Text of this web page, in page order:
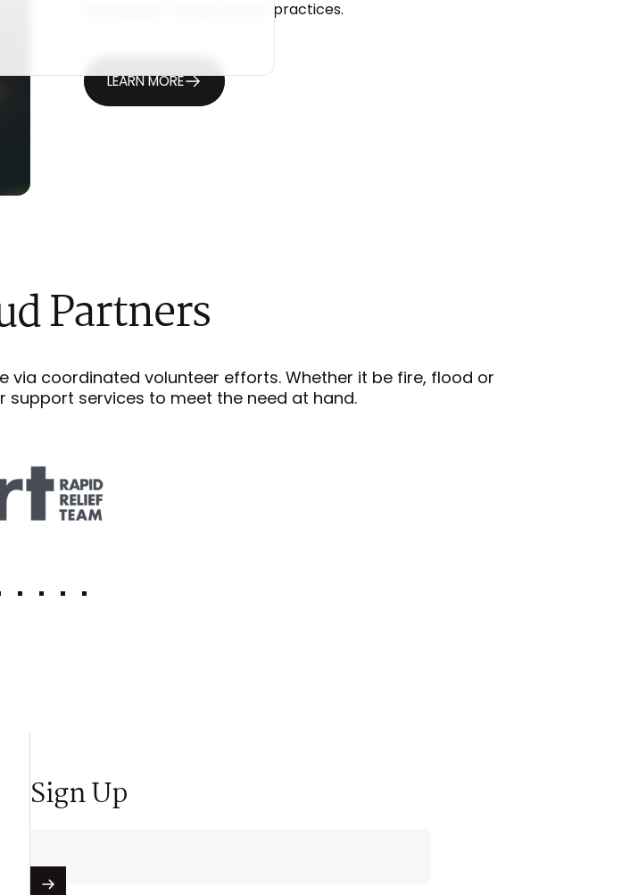
and always choose ethical practices.
LEARN MORE
Partners
via coordinated volunteer efforts. Whether it be fire, flood or
support services to meet the need at hand.
Sign Up